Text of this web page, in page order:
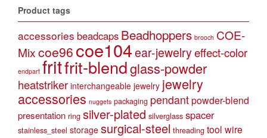
Product tags
accessories beadcaps Beadhoppers brooch COE-
Mixcoe96 coe104ear-jewelryeffect-color
endpart fritfrit-blendglass-powder
heatstriker interchangeable jewelry jewelry
accessories nuggets packaging pendantpowder-blend
presentation ring silver-plated silverglass spacer
stainless_steel storage surgical-steel threading tool wire